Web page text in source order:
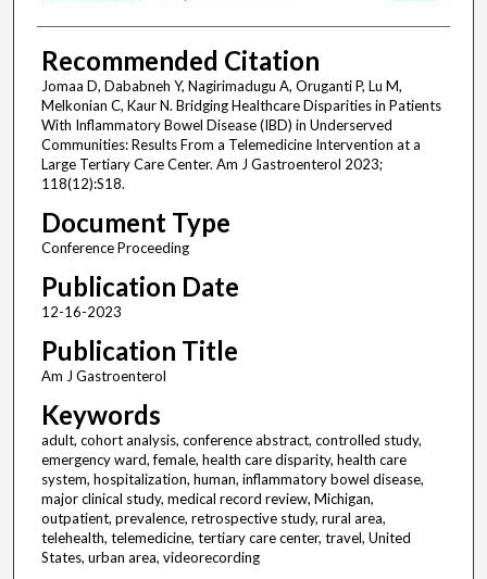
Recommended Citation
Jomaa D, Dababneh Y, Nagirimadugu A, Oruganti P, Lu M,
Melkonian C, Kaur N. Bridging Healthcare Disparities in Patients
With Inflammatory Bowel Disease (IBD) in Underserved
Communities: Results From a Telemedicine Intervention at a
Large Tertiary Care Center. Am J Gastroenterol 2023;
118(12):S18.
Document Type
Conference Proceeding
Publication Date
12-16-2023
Publication Title
Am J Gastroenterol
Keywords
adult, cohort analysis, conference abstract, controlled study,
emergency ward, female, health care disparity, health care
system, hospitalization, human, inflammatory bowel disease,
major clinical study, medical record review, Michigan,
outpatient, prevalence, retrospective study, rural area,
telehealth, telemedicine, tertiary care center, travel, United
States, urban area, videorecording